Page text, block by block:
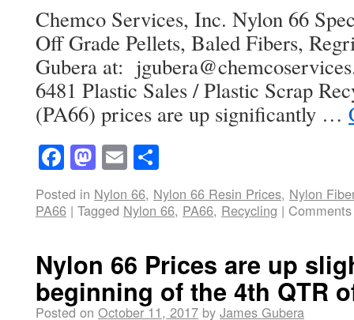
Chemco Services, Inc. Nylon 66
Off Grade Pellets, Baled Fibers,
Gubera at:
6481 Plastic Sales / Plastic Scrap
(PA66) prices are up significantly …
Facebook
Mastodon
Email
Posted in Nylon 66, Nylon 66 Resin Prices, Nylon
PA66 | Tagged Nylon 66, PA66, Recycling |
Nylon 66 Prices are up
beginning of the 4th QTR
Posted on October 11, 2017 by James Gubera